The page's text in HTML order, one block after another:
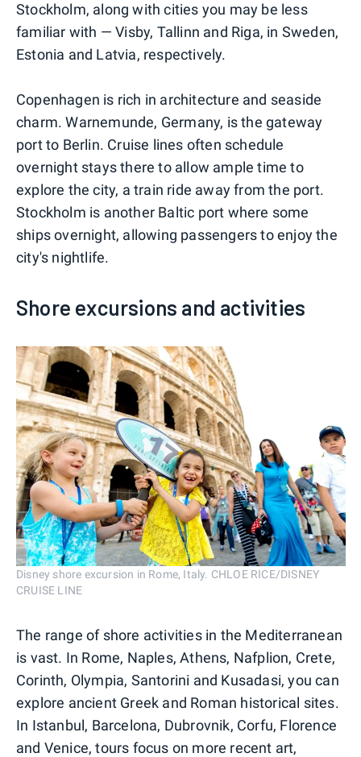
Stockholm, along with cities you may be less
familiar with — Visby, Tallinn and Riga, in Sweden,
Estonia and Latvia, respectively.
Copenhagen is rich in architecture and seaside
charm. Warnemunde, Germany, is the gateway
port to Berlin. Cruise lines often schedule
overnight stays there to allow ample time to
explore the city, a train ride away from the port.
Stockholm is another Baltic port where some
ships overnight, allowing passengers to enjoy the
city's nightlife.
Shore excursions and activities
Disney shore excursion in Rome, Italy. CHLOE RICE/DISNEY
CRUISE LINE
The range of shore activities in the Mediterranean
is vast. In Rome, Naples, Athens, Nafplion, Crete,
Corinth, Olympia, Santorini and Kusadasi, you can
explore ancient Greek and Roman historical sites.
In Istanbul, Barcelona, Dubrovnik, Corfu, Florence
and Venice, tours focus on more recent art,